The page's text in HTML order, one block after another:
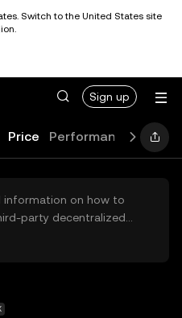
Switch to the United States site
Sign up
Price Performance Learn
information on how to
party decentralized
herein are not accessible
recommendations